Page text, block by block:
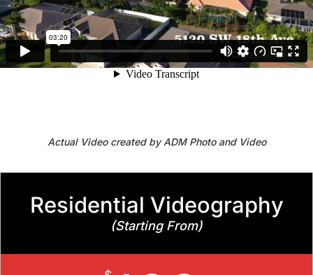
Actual Video created by ADM Photo and Video
Residential Videography
(Starting From)